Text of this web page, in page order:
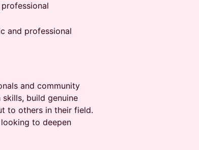
and professional
and community
build genuine
to others in their field.
to deepen